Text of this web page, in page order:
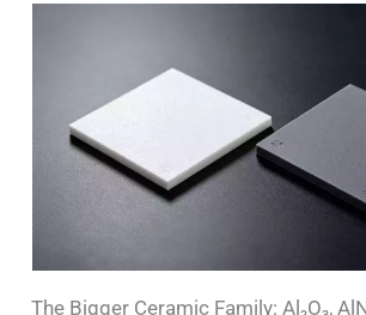
The Bigger Ceramic Family: Al₂O₃,